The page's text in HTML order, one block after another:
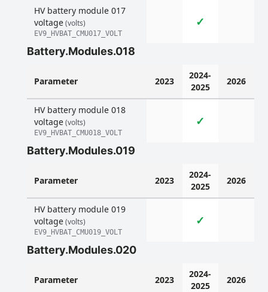
HV battery module 017
voltage(volts)
EV9_HVBAT_CMU017_VOLT
✓
Battery.Modules.018
Parameter 2023
2024-
2025
2026
HV battery module 018
voltage(volts)
EV9_HVBAT_CMU018_VOLT
✓
Battery.Modules.019
Parameter 2023
2024-
2025
2026
HV battery module 019
voltage(volts)
EV9_HVBAT_CMU019_VOLT
✓
Battery.Modules.020
Parameter 2023
2024-
2025
2026